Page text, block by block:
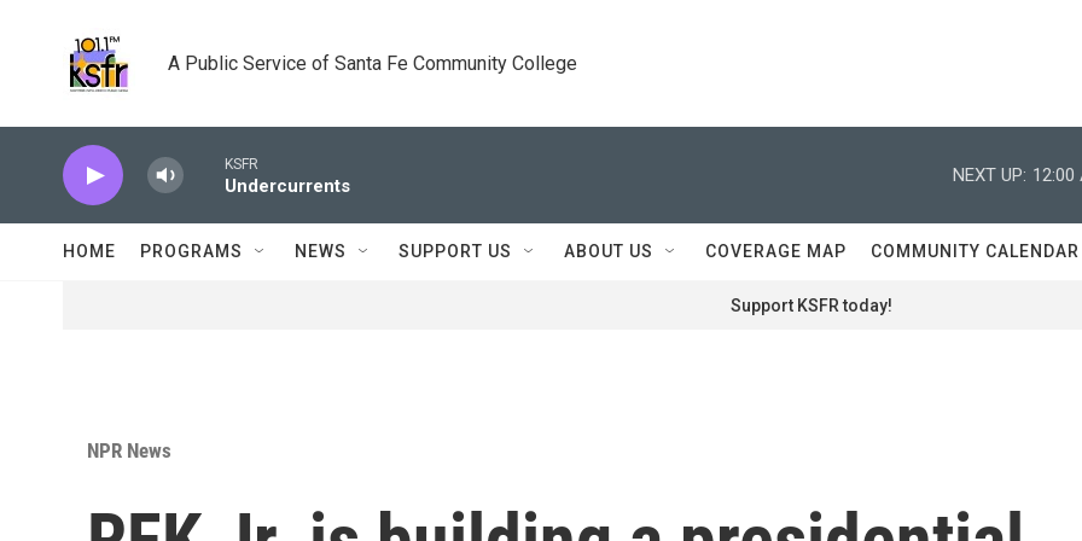
A Public Service of Santa Fe Community College
KSFR
Undercurrents
NEXT UP: 12:00
HOME PROGRAMS NEWS SUPPORT US ABOUT US COVERAGE MAP COMMUNITY CALENDAR
Support KSFR today!
NPR News